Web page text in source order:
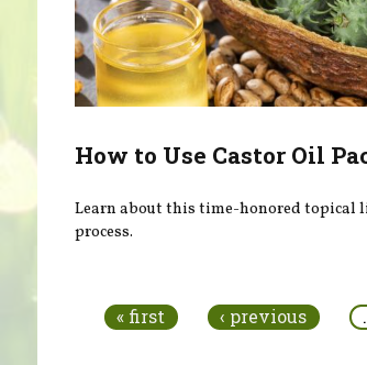
How to Use Castor Oil
Learn about this time-honored topical
process.
« first ‹ previous